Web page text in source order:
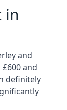
in
and
and
definitely